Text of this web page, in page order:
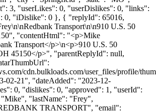
3, "userLikes": 0, "userDislikes": 0, "links":
0, "iDislike": 0 }, { "replyId": 65016,
Transport\n\n910 U.S. 50
"contentHtml": "<p>Mike
Transport</p>\n<p>910 U.S. 50
45150</p>", "parentReplyId": null,
cdn.bulkloads.com/user_files/profile/
02-21", "dateAdded": "2023-12-
0, "dislikes": 0, "approved": 1, "userId":
"lastName": "Frey",
TRANSPORT", "email":